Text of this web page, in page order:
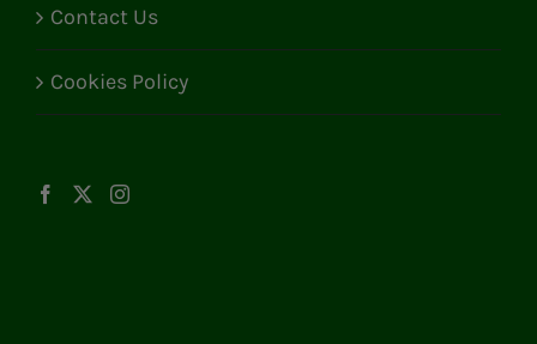
Contact Us
Cookies Policy